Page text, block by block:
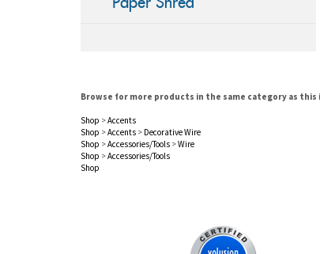
Browse for more products in the same category as this
Shop >Accents
Shop >Accents > Decorative Wire
Shop >Accessories/Tools >Wire
Shop >Accessories/Tools
Shop